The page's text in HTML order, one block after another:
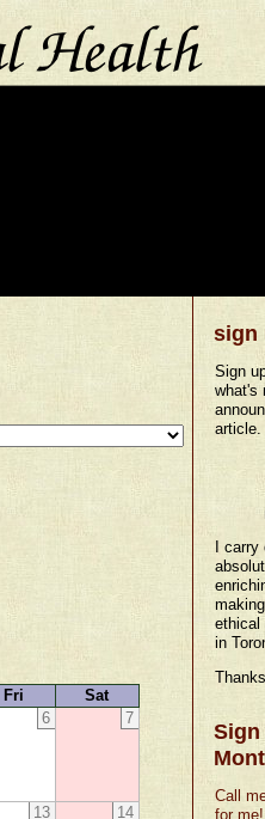
Fri
Sat
6 7
13 14
sign
Sign
what's
article.
I carry
ethical
in
Sign
Call
for me!